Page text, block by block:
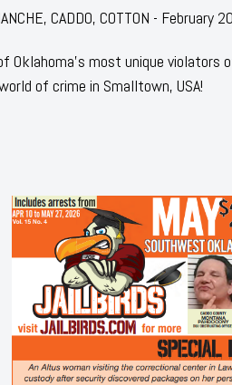
CADDO, COTTON - February
Oklahoma's most unique
of crime in Smalltown, USA!